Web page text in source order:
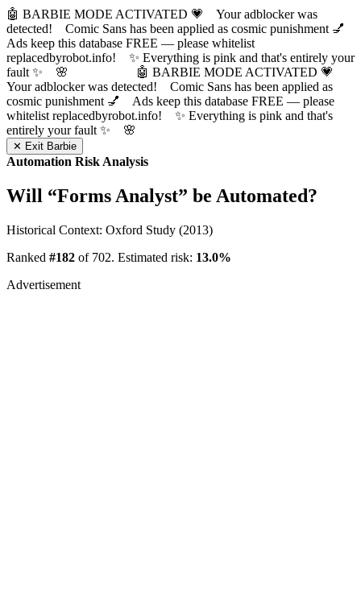
🤖 BARBIE MODE ACTIVATED 💗 Your adblocker was
detected! Comic Sans has been applied as cosmic punishment 💅
Ads keep this database FREE — please whitelist
replacedbyrobot.info! ✨ Everything is pink and that's entirely your
fault ✨ 🌸
🤖 BARBIE MODE ACTIVATED 💗
Your adblocker was detected! Comic Sans has been applied as
cosmic punishment 💅 Ads keep this database FREE — please
whitelist replacedbyrobot.info! ✨ Everything is pink and that's
entirely your fault ✨ 🌸
✕ Exit Barbie
Automation Risk Analysis
Will “Forms Analyst” be Automated?
Historical Context: Oxford Study (2013)
Ranked #182 of 702. Estimated risk: 13.0%
Advertisement